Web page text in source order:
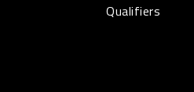
Qualifiers